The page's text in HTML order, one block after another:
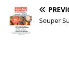
Souper